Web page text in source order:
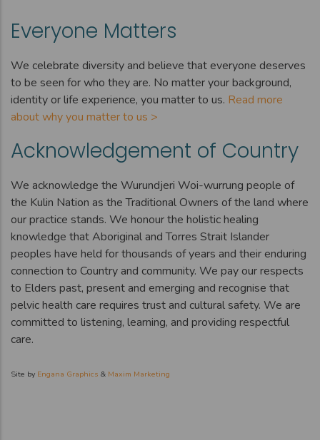
Everyone Matters
We celebrate diversity and believe that everyone deserves
to be seen for who they are. No matter your background,
identity or life experience, you matter to us. Read more
about why you matter to us >
Acknowledgement of Country
We acknowledge the Wurundjeri Woi-wurrung people of
the Kulin Nation as the Traditional Owners of the land where
our practice stands. We honour the holistic healing
knowledge that Aboriginal and Torres Strait Islander
peoples have held for thousands of years and their enduring
connection to Country and community. We pay our respects
to Elders past, present and emerging and recognise that
pelvic health care requires trust and cultural safety. We are
committed to listening, learning, and providing respectful
care.
Site by Engana Graphics & Maxim Marketing